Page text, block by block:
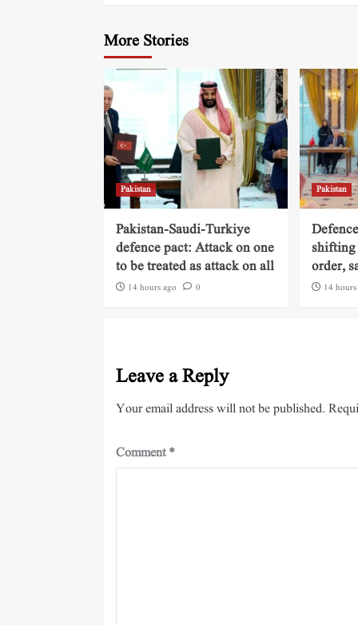
More Stories
Pakistan
Pakistan-Saudi-Turkiye
defence pact: Attack on one
to be treated as attack on all
14 hours ago 0
Pakistan
shifting
order,
14
Leave a Reply
Your email address will not be published.
Comment*